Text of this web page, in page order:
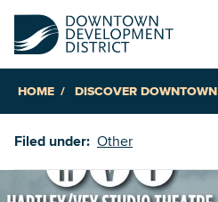
HOME DISCOVER DOWNTOWN
Filed under: Other